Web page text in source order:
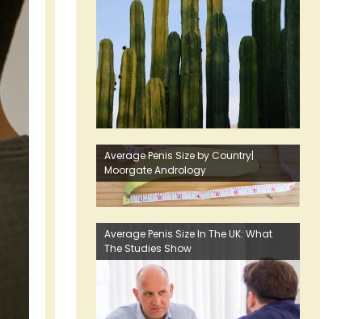
Average Penis Size by Country|
Moorgate Andrology
Average Penis Size In The UK: What
The Studies Show